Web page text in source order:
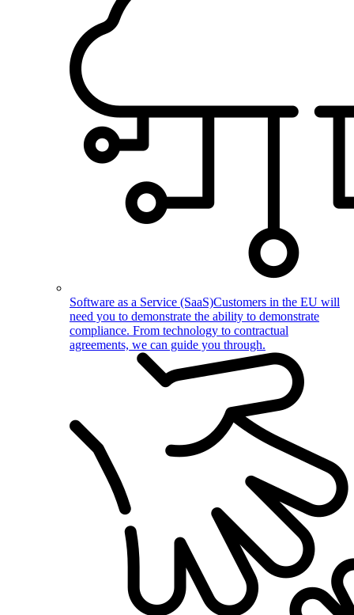
Software as a Service (SaaS)Customers in the EU will
need you to demonstrate the ability to demonstrate
compliance. From technology to contractual
agreements, we can guide you through.